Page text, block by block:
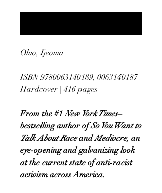
Oluo, Ijeoma
ISBN 9780063140189, 0063140187
Hardcover | 416 pages
From the #1New York Times–
bestselling author ofSo You Want to
Talk About RaceandMediocre, an
eye-opening and galvanizing look
at the current state of anti-racist
activism across America.